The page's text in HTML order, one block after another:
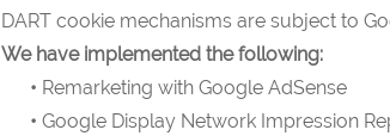
DART cookie mechanisms are subject to
We have implemented the following:
• Remarketing with Google AdSense
• Google Display Network Impression